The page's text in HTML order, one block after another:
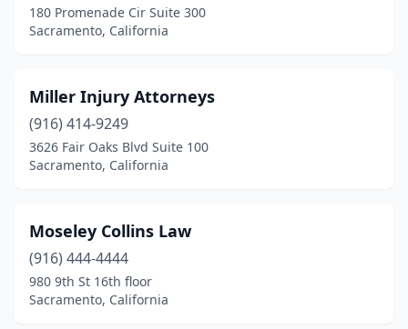
180 Promenade Cir Suite 300
Sacramento, California
Miller Injury Attorneys
(916) 414-9249
3626 Fair Oaks Blvd Suite 100
Sacramento, California
Moseley Collins Law
(916) 444-4444
980 9th St 16th floor
Sacramento, California